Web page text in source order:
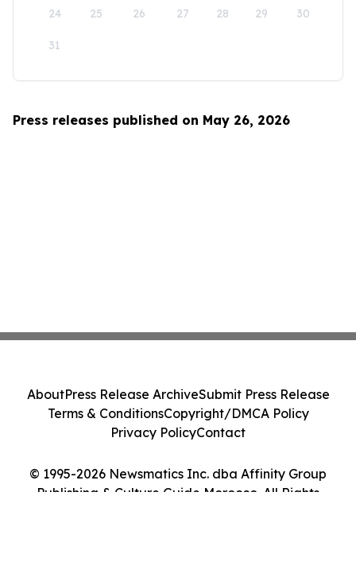
24 25 26 27 28 29 30
31
Press releases published on May 26, 2026
© 1995-2026 Newsmatics Inc. dba Affinity Group
Publishing & Culture Guide Morocco. All Rights
AboutPress Release ArchiveSubmit Press Release
Terms & ConditionsCopyright/DMCA Policy
Privacy PolicyContact